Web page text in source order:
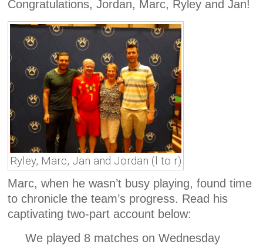
Congratulations, Jordan, Marc, Ryley and Jan!
Ryley, Marc, Jan and Jordan (l to r)
Marc, when he wasn’t busy playing, found time
to chronicle the team’s progress. Read his
captivating two-part account below:
We played 8 matches on Wednesday